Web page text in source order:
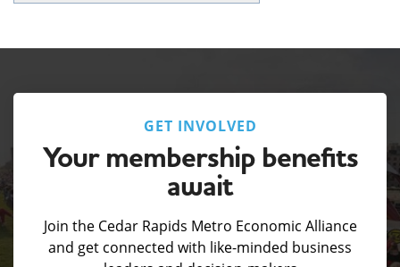
GET INVOLVED
Your membership benefits
await
Join the Cedar Rapids Metro Economic Alliance
and get connected with like-minded business